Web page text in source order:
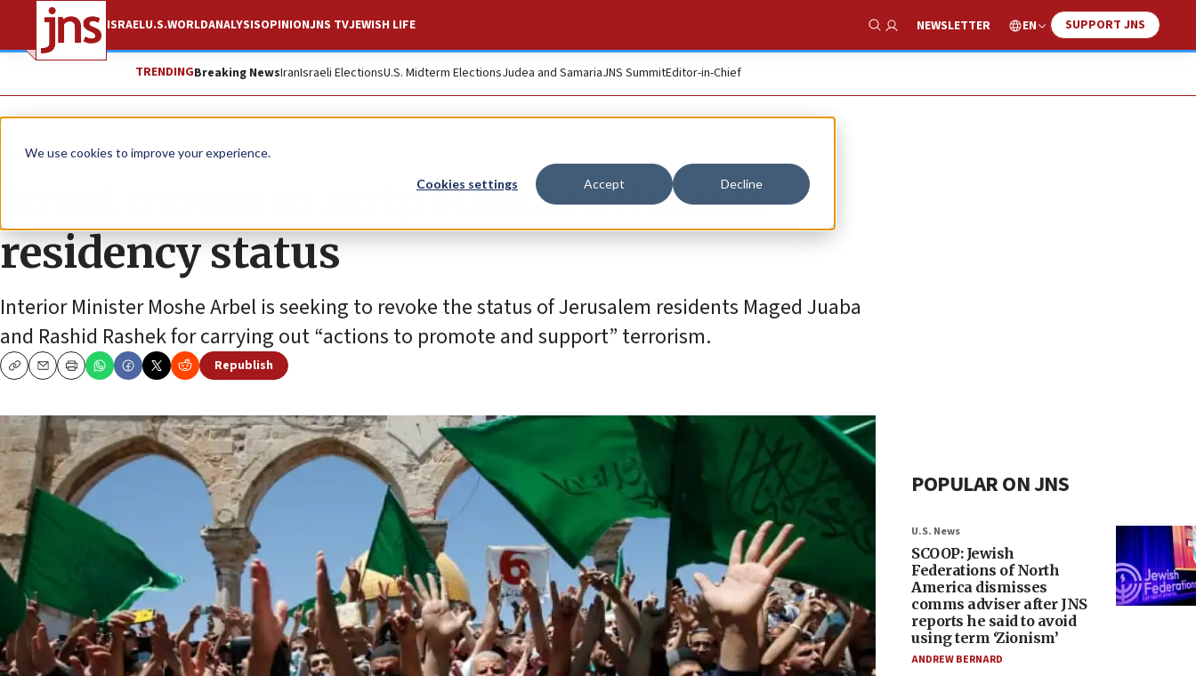
We use cookies to improve your experience.
Cookies settings Accept Decline
ISRAELU.S.WORLDANALYSISOPINIONJNS TVJEWISH LIFE
Show Search
NEWSLETTER EN SUPPORT JNS
TRENDINGBreaking NewsIranIsraeli ElectionsU.S. Midterm ElectionsJudea and SamariaJNS SummitEditor-in-Chief
News Israel News
Israel moves to strip Hamas affiliates’
residency status
Interior Minister Moshe Arbel is seeking to revoke the status of Jerusalem residents Maged Juaba
and Rashid Rashek for carrying out “actions to promote and support” terrorism.
CopyEmailPrint
Republish
POPULAR ON JNS
U.S. News
SCOOP: Jewish
Federations of North
America dismisses
comms adviser after JNS
reports he said to avoid
using term ‘Zionism’
ANDREW BERNARD